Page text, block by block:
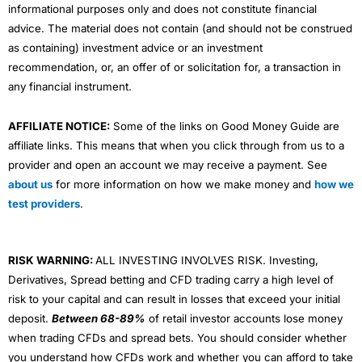
informational purposes only and does not constitute financial
advice. The material does not contain (and should not be construed
as containing) investment advice or an investment
recommendation, or, an offer of or solicitation for, a transaction in
any financial instrument.
AFFILIATE NOTICE: Some of the links on Good Money Guide are
affiliate links. This means that when you click through from us to a
provider and open an account we may receive a payment. See
about us for more information on how we make money and how we
test providers.
RISK WARNING:ALL INVESTING INVOLVES RISK. Investing,
Derivatives, Spread betting and CFD trading carry a high level of
risk to your capital and can result in losses that exceed your initial
deposit. Between 68-89% of retail investor accounts lose money
when trading CFDs and spread bets. You should consider whether
you understand how CFDs work and whether you can afford to take